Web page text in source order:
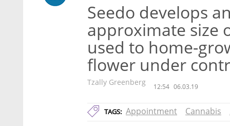
Seedo develops
approximate size
used to home-
flower under
Tzally Greenberg 12:54 06.03.19
TAGS: Appointment Cannabis